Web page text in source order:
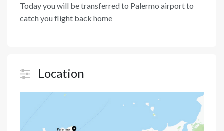
Today you will be transferred to Palermo airport to
catch you flight back home
Location